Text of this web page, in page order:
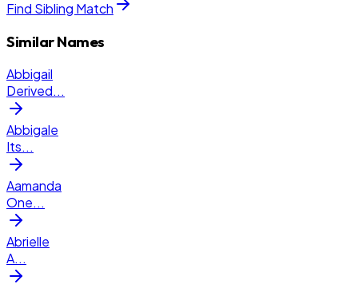
Find Sibling Match
Similar Names
Abbigail
Derived...
Abbigale
Its...
Aamanda
One...
Abrielle
A...